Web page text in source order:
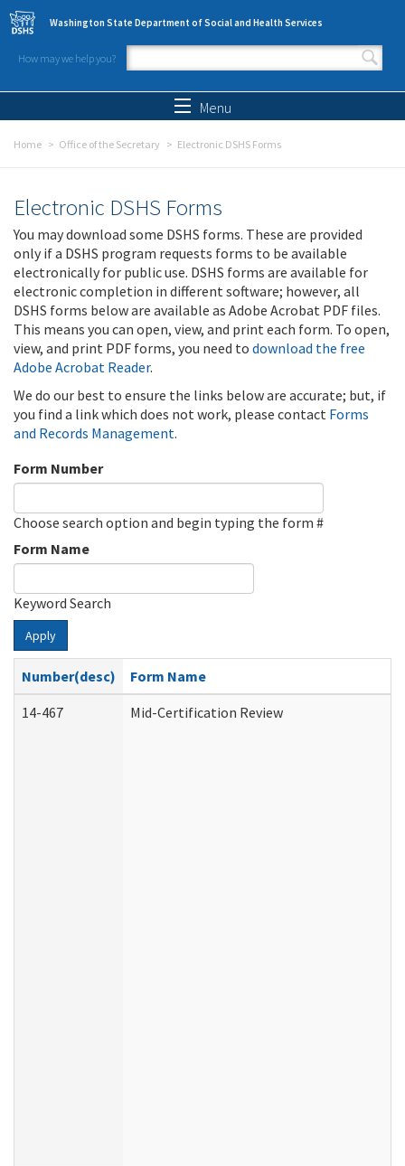
Skip to main content
Washington State Department of Social and Health Services
How may we help you?
Search form
Menu
Home Office of the Secretary Electronic DSHS Forms
Electronic DSHS Forms
You may download some DSHS forms. These are provided
only if a DSHS program requests forms to be available
electronically for public use. DSHS forms are available for
electronic completion in different software; however, all
DSHS forms below are available as Adobe Acrobat PDF files.
This means you can open, view, and print each form. To open,
view, and print PDF forms, you need to download the free
Adobe Acrobat Reader.
We do our best to ensure the links below are accurate; but, if
you find a link which does not work, please contact Forms
and Records Management.
Form Number
Choose search option and begin typing the form #
Form Name
Keyword Search
Apply
Number(desc)
Form Name
14-467
Mid-Certification Review